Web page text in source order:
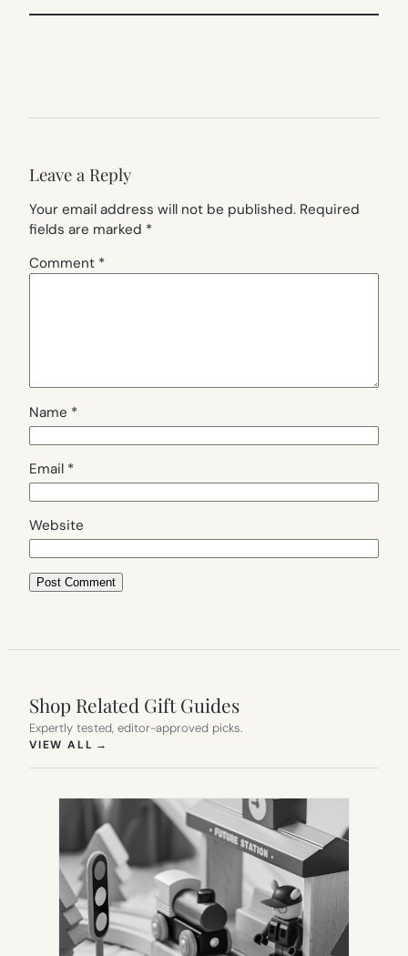
Leave a Reply
Your email address will not be published. Required
fields are marked *
Comment *
Name *
Email *
Website
Shop Related Gift Guides
Expertly tested, editor-approved picks.
VIEW ALL →